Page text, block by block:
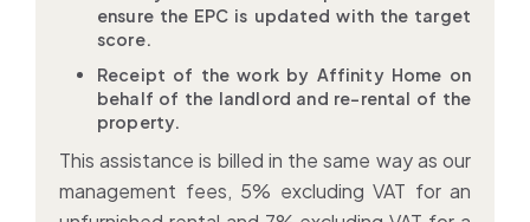
ensure the EPC is updated with the target
score.
Receipt of the work by Affinity Home on
behalf of the landlord and re-rental of the
property.
This assistance is billed in the same way as our
management fees, 5% excluding VAT for an